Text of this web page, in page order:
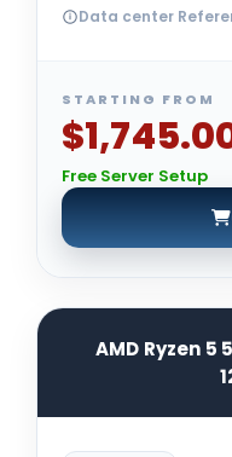
Data center
STARTING FROM
Free Server Setup
AMD Ryzen 5